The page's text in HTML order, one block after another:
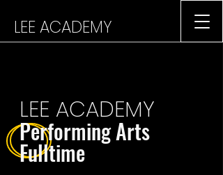
LEE ACADEMY
LEE ACADEMY
PerformingArts
Fulltime